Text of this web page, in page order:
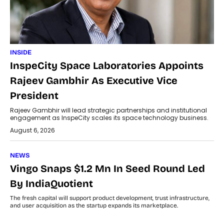
INSIDE
InspeCity Space Laboratories Appoints
Rajeev Gambhir As Executive Vice
President
Rajeev Gambhir will lead strategic partnerships and institutional
engagement as InspeCity scales its space technology business.
August 6, 2026
NEWS
Vingo Snaps $1.2 Mn In Seed Round Led
By IndiaQuotient
The fresh capital will support product development, trust infrastructure,
and user acquisition as the startup expands its marketplace.